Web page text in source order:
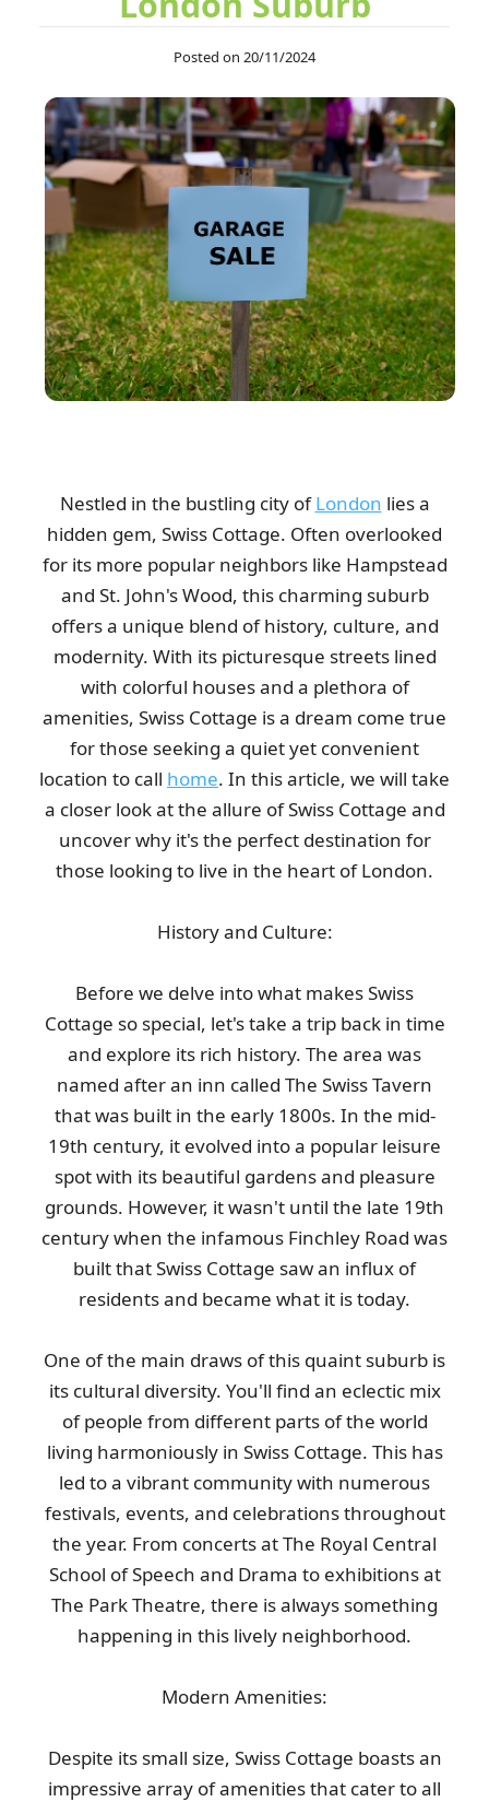
After four uses, I can confirm Junk Disposal Services Swiss
Jonas A.
Team helped out at very short notice to clear out a huge amount
of waste. Everything was so...
Chancellor M.
Maintained great communication, arrived on schedule, and
provided professional service. Quick...
Very good service! Prompt, professional, cheerful, and polite.
The removals were handled...
Darren Findley
Service was top-notch and professional. The team cleared our
house, loft, and garden over...
L. Putnam
Simple process, communication was fantastic, arrived on time,
job done. Thank you!
J. Brannon
Posted on 20/11/2024
Nestled in the bustling city ofLondon lies a
hidden gem, Swiss Cottage. Often overlooked
for its more popular neighbors like Hampstead
and St. John's Wood, this charming suburb
offers a unique blend of history, culture, and
modernity. With its picturesque streets lined
with colorful houses and a plethora of
amenities, Swiss Cottage is a dream come true
for those seeking a quiet yet convenient
location to call home. In this article, we will take
a closer look at the allure of Swiss Cottage and
uncover why it's the perfect destination for
those looking to live in the heart of London.
History and Culture:
Before we delve into what makes Swiss
Cottage so special, let's take a trip back in time
and explore its rich history. The area was
named after an inn called The Swiss Tavern
that was built in the early 1800s. In the mid-
19th century, it evolved into a popular leisure
spot with its beautiful gardens and pleasure
grounds. However, it wasn't until the late 19th
century when the infamous Finchley Road was
built that Swiss Cottage saw an influx of
residents and became what it is today.
One of the main draws of this quaint suburb is
its cultural diversity. You'll find an eclectic mix
of people from different parts of the world
living harmoniously in Swiss Cottage. This has
led to a vibrant community with numerous
festivals, events, and celebrations throughout
the year. From concerts at The Royal Central
School of Speech and Drama to exhibitions at
The Park Theatre, there is always something
happening in this lively neighborhood.
Modern Amenities:
Despite its small size, Swiss Cottage boasts an
impressive array of amenities that cater to all